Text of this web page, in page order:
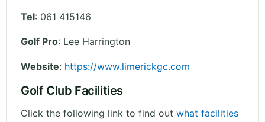
Tel: 061 415146
Golf Pro: Lee Harrington
Website: https://www.limerickgc.com
Golf Club Facilities
Click the following link to find out what facilities